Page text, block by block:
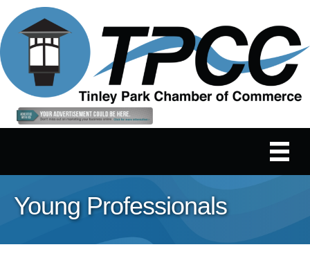
Young Professionals